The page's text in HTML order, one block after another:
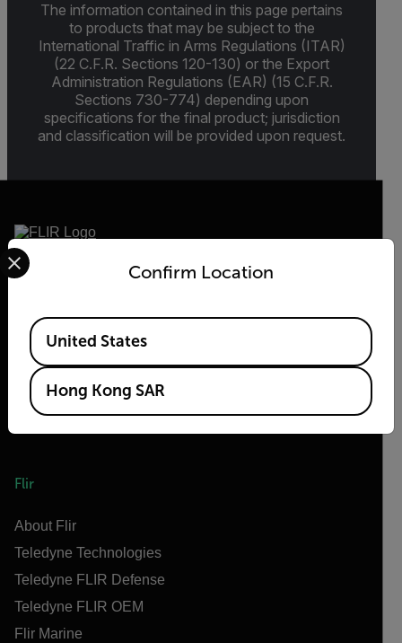
The information contained in this page pertains
to products that may be subject to the
International Traffic in Arms Regulations (ITAR)
(22 C.F.R. Sections 120-130) or the Export
Administration Regulations (EAR) (15 C.F.R.
Sections 730-774) depending upon
specifications for the final product; jurisdiction
and classification will be provided upon request.
2026 © Flir, All rights reserved.
Flir
About Flir
Teledyne Technologies
Teledyne FLIR Defense
Teledyne FLIR OEM
Flir Marine
Confirm Location
Select your preferred country and language from the
Available Locations
United States
Hong Kong SAR